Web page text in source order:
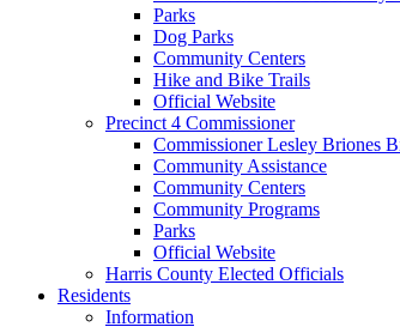
Parks
Dog Parks
Community Centers
Hike and Bike Trails
Official Website
Precinct 4 Commissioner
Commissioner Lesley Briones
Community Assistance
Community Centers
Community Programs
Parks
Official Website
Harris County Elected Officials
Residents
Information